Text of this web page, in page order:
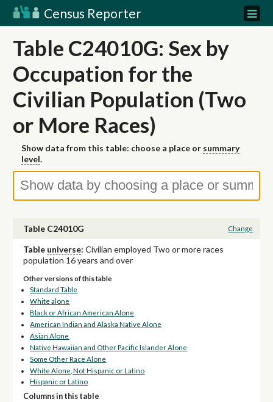
Census Reporter
Table C24010G: Sex by
Occupation for the
Civilian Population (Two
or More Races)
Show data from this table: choose a place or summary
level.
Table C24010G Change
Table universe: Civilian employed Two or more races
population 16 years and over
Other versions of this table
Standard Table
White alone
Black or African American Alone
American Indian and Alaska Native Alone
Asian Alone
Native Hawaiian and Other Pacific Islander Alone
Some Other Race Alone
White Alone, Not Hispanic or Latino
Hispanic or Latino
Columns in this table